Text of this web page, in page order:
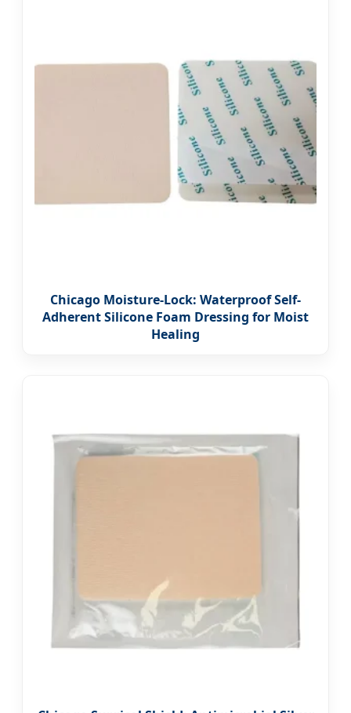
Chicago Moisture-Lock: Waterproof Self-
Adherent Silicone Foam Dressing for Moist
Healing